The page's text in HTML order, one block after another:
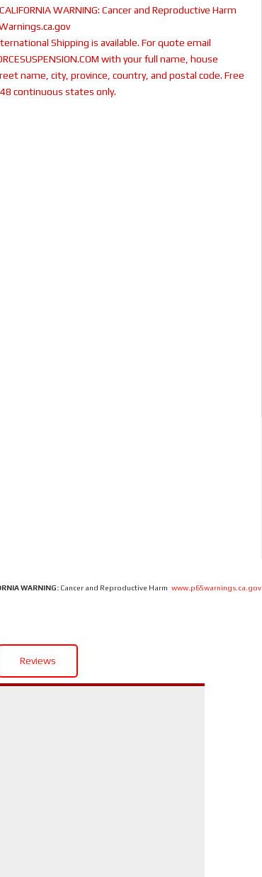
CALIFORNIA WARNING: Cancer and Reproductive Harm
Shipping is available. For quote email
with your full name, house
name, city, province, country, and postal code. Free
continuous states only.
WARNING: Cancer and Reproductive Harm www.p65warnings.ca.gov
Reviews